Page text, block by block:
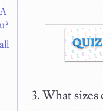
QUIZ
What sizes